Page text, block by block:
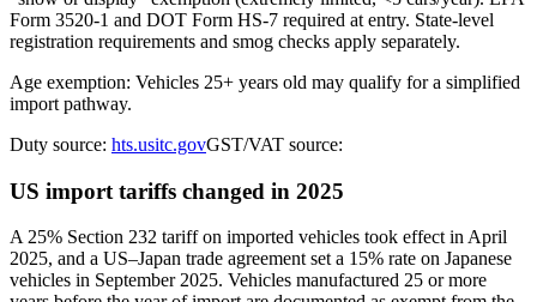
Form 3520-1 and DOT Form HS-7 required at entry. State-level
registration requirements and smog checks apply separately.
Age exemption: Vehicles 25+ years old may qualify for a simplified
import pathway.
Duty source: hts.usitc.govGST/VAT source:
US import tariffs changed in 2025
A 25% Section 232 tariff on imported vehicles took effect in April
2025, and a US–Japan trade agreement set a 15% rate on Japanese
vehicles in September 2025. Vehicles manufactured 25 or more